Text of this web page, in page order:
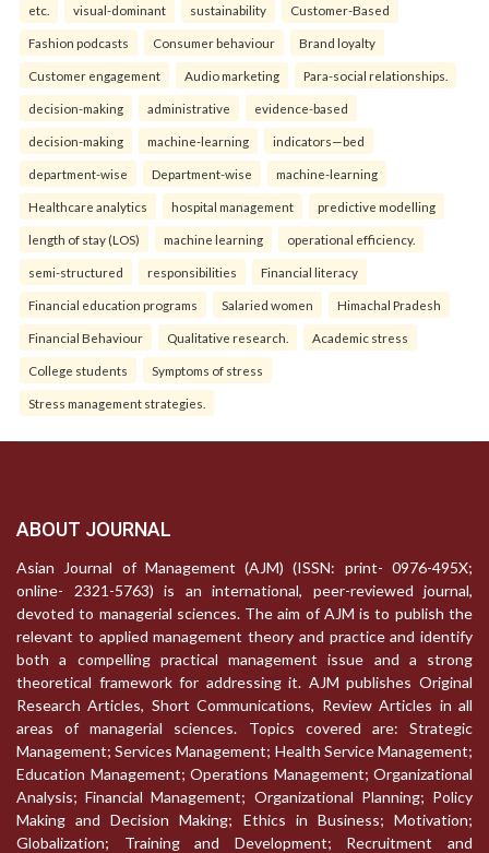
etc. visual-dominant sustainability Customer-Based
Fashion podcasts Consumer behaviour Brand loyalty
Customer engagement Audio marketing Para-social relationships.
decision-making administrative evidence-based
decision-making machine-learning indicators—bed
department-wise Department-wise machine-learning
Healthcare analytics hospital management predictive modelling
length of stay (LOS) machine learning operational efficiency.
semi-structured responsibilities Financial literacy
Financial education programs Salaried women Himachal Pradesh
Financial Behaviour Qualitative research. Academic stress
College students Symptoms of stress
Stress management strategies.
ABOUT JOURNAL
Asian Journal of Management (AJM) (ISSN: print- 0976-495X;
online- 2321-5763) is an international, peer-reviewed journal,
devoted to managerial sciences. The aim of AJM is to publish the
relevant to applied management theory and practice and identify
both a compelling practical management issue and a strong
theoretical framework for addressing it. AJM publishes Original
Research Articles, Short Communications, Review Articles in all
areas of managerial sciences. Topics covered are: Strategic
Management; Services Management; Health Service Management;
Education Management; Operations Management; Organizational
Analysis; Financial Management; Organizational Planning; Policy
Making and Decision Making; Ethics in Business; Motivation;
Globalization; Training and Development; Recruitment and